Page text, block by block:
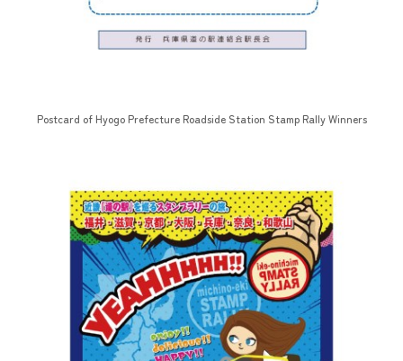
Postcard of Hyogo Prefecture Roadside Station Stamp Rally Winners